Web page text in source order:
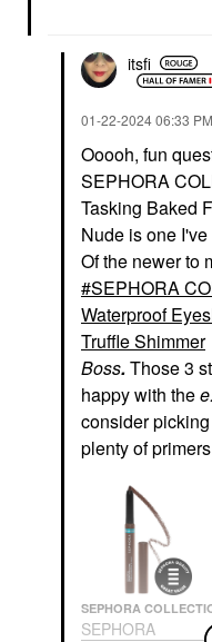
itsfi
‎01-22-202406:33 PM
Ooooh, fun
SEPHORA
Tasking Baked
Nude is one
Of the newer to
SEPHORA
Waterproof
Truffle Shimmer
Boss.Those 3
happy with the
consider
plenty of
SEPHORA
SEPHORA